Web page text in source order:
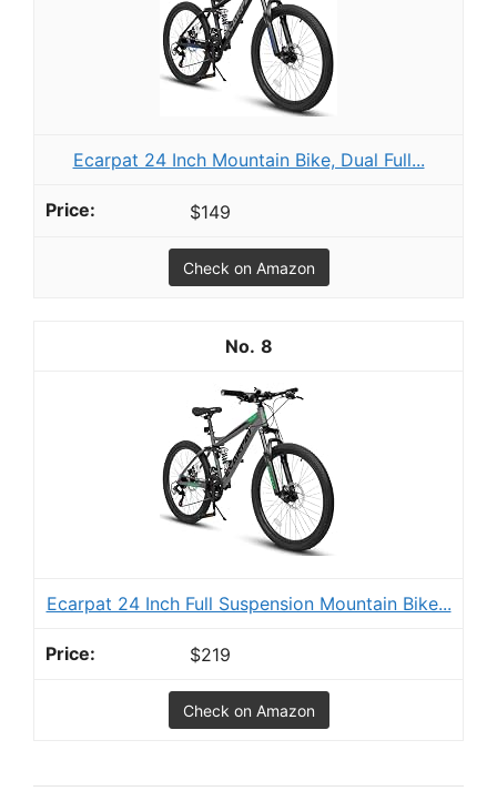
Ecarpat 24 Inch Mountain Bike, Dual Full...
$149
Check on Amazon
8
Ecarpat 24 Inch Full Suspension Mountain Bike...
$219
Check on Amazon